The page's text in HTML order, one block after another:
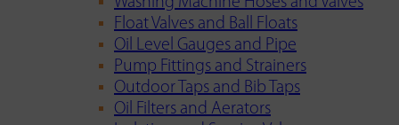
Float Valves and Ball Floats
Oil Level Gauges and Pipe
Pump Fittings and Strainers
Outdoor Taps and Bib Taps
Oil Filters and Aerators